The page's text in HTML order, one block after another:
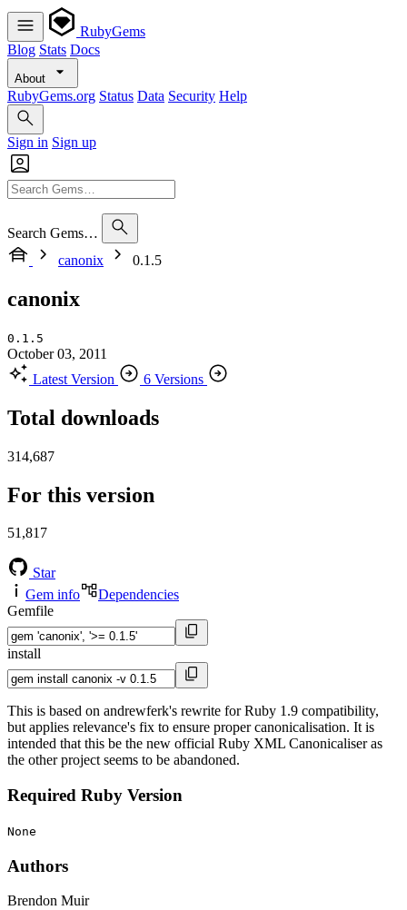
RubyGems
Blog Stats Docs
About
RubyGems.org Status Data Security Help
Sign in Sign up
Search Gems…
canonix
0.1.5
canonix
0.1.5
October 03, 2011
Latest Version
6 Versions
Total downloads
314,687
For this version
51,817
Star
Gem info
Dependencies
Gemfile
install
This is based on andrewferk's rewrite for Ruby 1.9 compatibility,
but applies relevance's fix to ensure proper canonicalisation. It is
intended that this be the new official Ruby XML Canonicaliser as
the other project seems to be abandoned.
Required Ruby Version
None
Authors
Brendon Muir